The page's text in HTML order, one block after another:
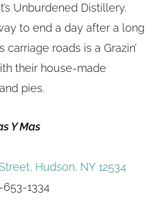
Unburdened Distillery.
to end a day after a long
carriage roads is a Grazin’
their house-made
pies.
Y Mas
Hudson, NY 12534
1334​